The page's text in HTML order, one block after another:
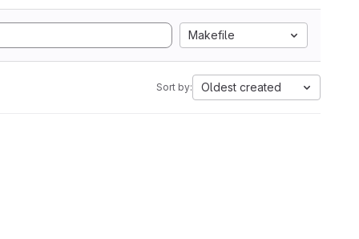
Makefile
Sort by: Oldest created